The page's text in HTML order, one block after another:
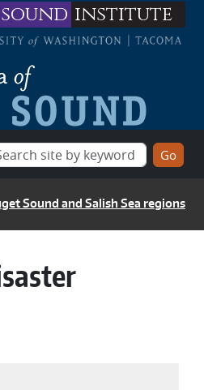
institute
Sound and Salish Sea regions